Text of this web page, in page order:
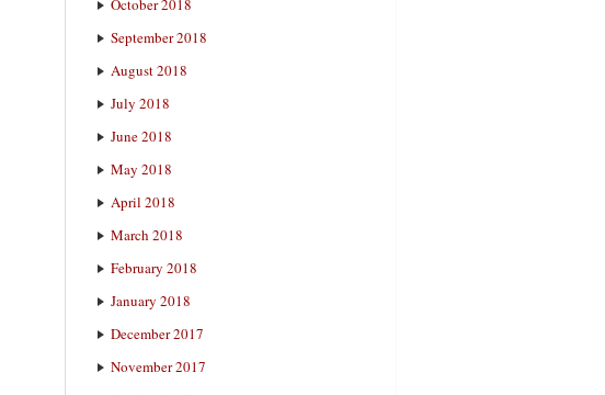
October 2018
September 2018
August 2018
July 2018
June 2018
May 2018
April 2018
March 2018
February 2018
January 2018
December 2017
November 2017